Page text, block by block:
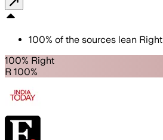
100% of the sources lean Right
100% Right
R 100%